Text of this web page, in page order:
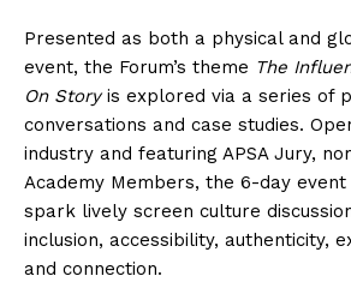
Presented as both a physical and
event, the Forum’s theme The
On Storyis explored via a series of
conversations and case studies.
industry and featuring APSA Jury,
Academy Members, the 6-day event
spark lively screen culture
inclusion, accessibility, authenticity,
and connection.